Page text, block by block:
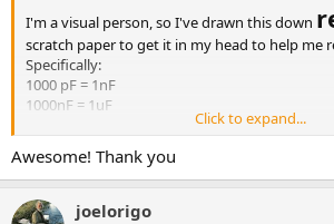
I'm a visual person, so I've drawn this down
scratch paper to get it in my head to help me
Specifically:
1000 pF = 1nF
1000nF = 1uF
nonpolarized caps do come up every once in a
Envelop Filter, whoops!). Do take note of the
those ~1uF caps.
Click to expand...
Awesome! Thank you
joelorigo